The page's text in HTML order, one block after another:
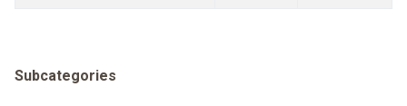
Subcategories